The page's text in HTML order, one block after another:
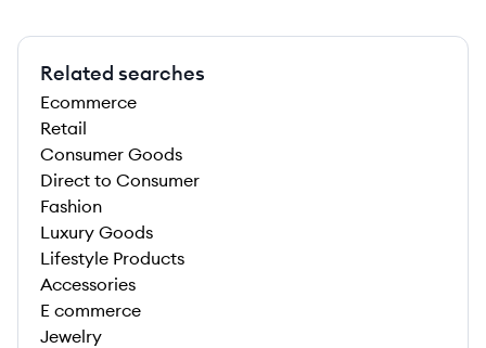
Related searches
Ecommerce
Retail
Consumer Goods
Direct to Consumer
Fashion
Luxury Goods
Lifestyle Products
Accessories
E commerce
Jewelry